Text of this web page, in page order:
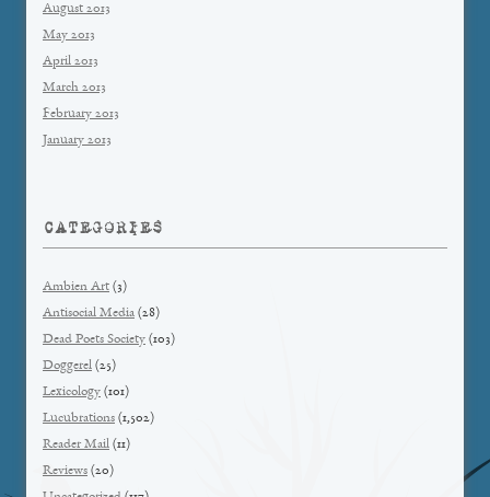
August 2013
May 2013
April 2013
March 2013
February 2013
January 2013
CATEGORIES
Ambien Art (3)
Antisocial Media (28)
Dead Poets Society (103)
Doggerel (25)
Lexicology (101)
Lucubrations (1,502)
Reader Mail (11)
Reviews (20)